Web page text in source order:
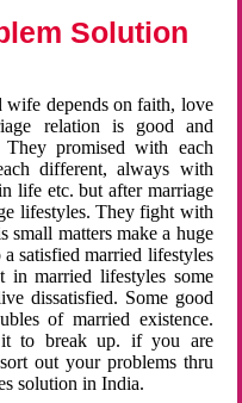
Solution
wife depends on faith, love
relation is good and
promised with each
different, always with
life etc. but after marriage
lifestyles. They fight with
small matters make a huge
satisfied married lifestyles
married lifestyles some
dissatisfied. Some good
of married existence.
it to break up. if you are
out your problems thru
solution in India.